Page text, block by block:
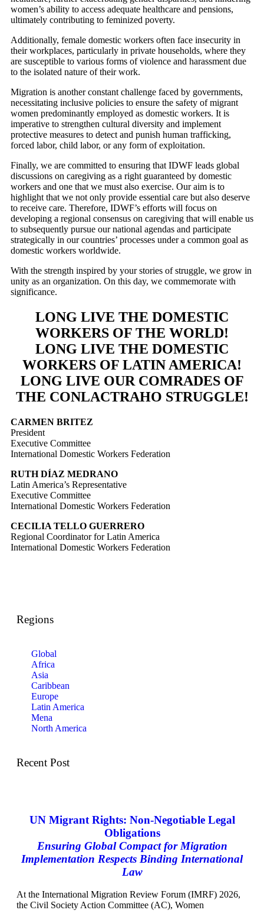
women’s ability to access adequate healthcare and pensions,
ultimately contributing to feminized poverty.
Additionally, female domestic workers often face insecurity in
their workplaces, particularly in private households, where they
are susceptible to various forms of violence and harassment due
to the isolated nature of their work.
Migration is another constant challenge faced by governments,
necessitating inclusive policies to ensure the safety of migrant
women predominantly employed as domestic workers. It is
imperative to strengthen cultural diversity and implement
protective measures to detect and punish human trafficking,
forced labor, child labor, or any form of exploitation.
Finally, we are committed to ensuring that IDWF leads global
discussions on caregiving as a right guaranteed by domestic
workers and one that we must also exercise. Our aim is to
highlight that we not only provide essential care but also deserve
to receive care. Therefore, IDWF’s efforts will focus on
developing a regional consensus on caregiving that will enable us
to subsequently pursue our national agendas and participate
strategically in our countries’ processes under a common goal as
domestic workers worldwide.
With the strength inspired by your stories of struggle, we grow in
unity as an organization. On this day, we commemorate with
significance.
LONG LIVE THE DOMESTIC
WORKERS OF THE WORLD!
LONG LIVE THE DOMESTIC
WORKERS OF LATIN AMERICA!
LONG LIVE OUR COMRADES OF
THE CONLACTRAHO STRUGGLE!
CARMEN BRITEZ
President
Executive Committee
International Domestic Workers Federation
RUTH DÍAZ MEDRANO
Latin America’s Representative
Executive Committee
International Domestic Workers Federation
CECILIA TELLO GUERRERO
Regional Coordinator for Latin America
International Domestic Workers Federation
Regions
Global
Africa
Asia
Caribbean
Europe
Latin America
Mena
North America
Recent Post
UN Migrant Rights: Non-Negotiable Legal
Obligations
Ensuring Global Compact for Migration
Implementation Respects Binding International
Law
At the International Migration Review Forum (IMRF) 2026,
the Civil Society Action Committee (AC), Women